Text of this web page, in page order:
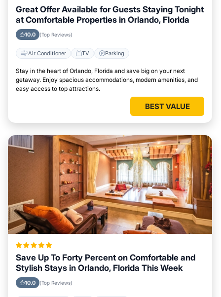
Great Offer Available for Guests Staying Tonight
at Comfortable Properties in Orlando, Florida
10.0 (Top Reviews)
Air Conditioner TV Parking
Stay in the heart of Orlando, Florida and save big on your next
getaway. Enjoy spacious accommodations, modern amenities, and
easy access to top attractions.
BEST VALUE
Save Up To Forty Percent on Comfortable and
Stylish Stays in Orlando, Florida This Week
10.0 (Top Reviews)